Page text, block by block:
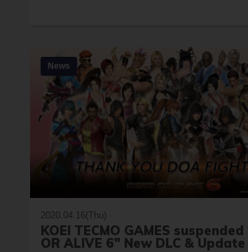
News
2020.04.16(Thu)
KOEI TECMO GAMES
OR ALIVE 6" New DLC & Update